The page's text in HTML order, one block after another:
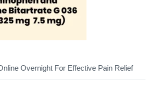
Overnight For Effective Pain Relief